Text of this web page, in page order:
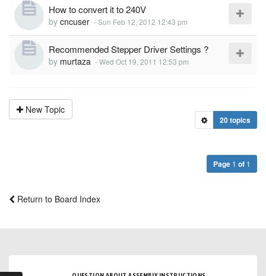
How to convert it to 240V
by cncuser -Sun Feb 12, 2012 12:43 pm
Recommended Stepper Driver Settings ?
by murtaza -Wed Oct 19, 2011 12:53 pm
New Topic
20 topics
Page 1 of 1
Return to Board Index